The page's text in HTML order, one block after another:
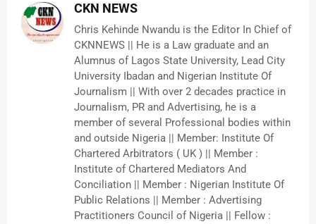
CKN NEWS
Chris Kehinde Nwandu is the Editor In Chief of
CKNNEWS || He is a Law graduate and an
Alumnus of Lagos State University, Lead City
University Ibadan and Nigerian Institute Of
Journalism || With over 2 decades practice in
Journalism, PR and Advertising, he is a
member of several Professional bodies within
and outside Nigeria || Member: Institute Of
Chartered Arbitrators ( UK ) || Member :
Institute of Chartered Mediators And
Conciliation || Member : Nigerian Institute Of
Public Relations || Member : Advertising
Practitioners Council of Nigeria || Fellow :